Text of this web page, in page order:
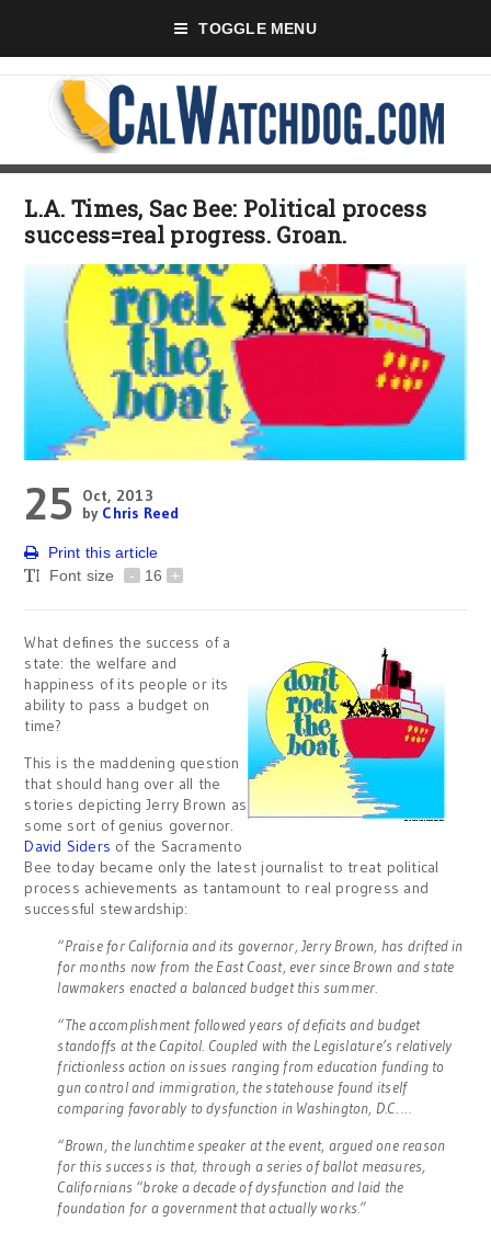
TOGGLE MENU
L.A. Times, Sac Bee: Political process
success=real progress. Groan.
25 Oct, 2013
by Chris Reed
Print this article
Font size
- 16 +
What defines the success of a
state: the welfare and
happiness of its people or its
ability to pass a budget on
time?
This is the maddening question
that should hang over all the
stories depicting Jerry Brown as
some sort of genius governor.
David Siders of the Sacramento
Bee today became only the latest journalist to treat political
process achievements as tantamount to real progress and
successful stewardship:
“Praise for California and its governor, Jerry Brown, has drifted in
for months now from the East Coast, ever since Brown and state
lawmakers enacted a balanced budget this summer.
“The accomplishment followed years of deficits and budget
standoffs at the Capitol. Coupled with the Legislature’s relatively
frictionless action on issues ranging from education funding to
gun control and immigration, the statehouse found itself
comparing favorably to dysfunction in Washington, D.C. …
“Brown, the lunchtime speaker at the event, argued one reason
for this success is that, through a series of ballot measures,
Californians “broke a decade of dysfunction and laid the
foundation for a government that actually works.”